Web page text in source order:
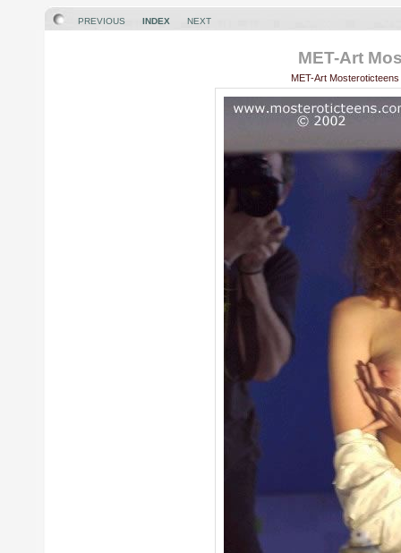
PREVIOUS INDEX NEXT
MET-Art
MET-Art